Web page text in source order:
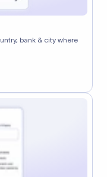
bank & city where